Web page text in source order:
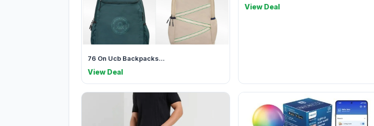
76 On Ucb Backpacks...
View Deal
View Deal